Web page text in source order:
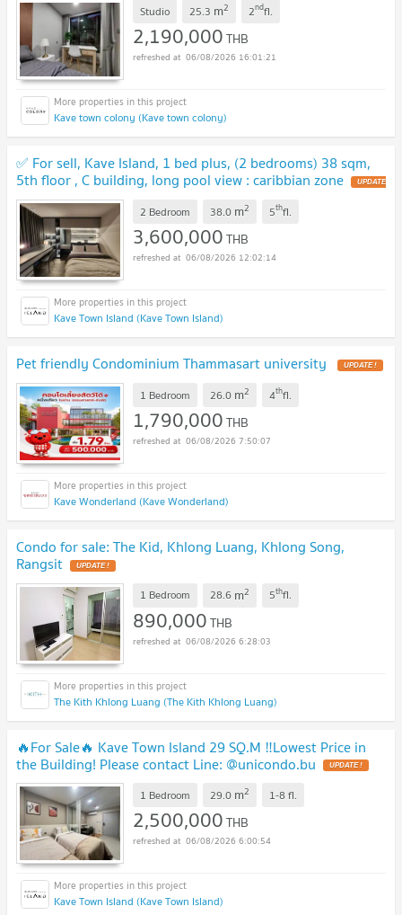
Studio 25.3 m2 2ndfl.
2,190,000THB
06/08/2026 16:01:21
Kave town colony (Kave town colony)
✅️ For sell, Kave Island, 1 bed plus, (2 bedrooms) 38 sqm,
5th floor , C building, long pool view : caribbian zone UPDATE
!
2 Bedroom 38.0 m2 5thfl.
3,600,000THB
06/08/2026 12:02:14
Kave Town Island (Kave Town Island)
Pet friendly Condominium Thammasart university UPDATE !
1 Bedroom 26.0 m2 4thfl.
1,790,000THB
06/08/2026 7:50:07
Kave Wonderland (Kave Wonderland)
Condo for sale: The Kid, Khlong Luang, Khlong Song,
Rangsit UPDATE !
1 Bedroom 28.6 m2 5thfl.
890,000THB
06/08/2026 6:28:03
The Kith Khlong Luang (The Kith Khlong Luang)
🔥For Sale🔥 Kave Town Island 29 SQ.M ‼️Lowest Price in
the Building! Please contact Line: @unicondo.bu UPDATE !
1 Bedroom 29.0 m2 1-8 fl.
2,500,000THB
06/08/2026 6:00:54
Kave Town Island (Kave Town Island)